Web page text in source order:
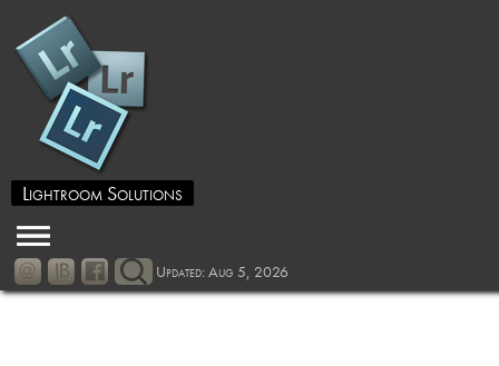
Lightroom Solutions
Updated: Aug 5, 2026